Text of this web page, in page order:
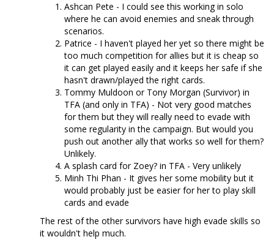
Ashcan Pete - I could see this working in solo
where he can avoid enemies and sneak through
scenarios.
Patrice - I haven't played her yet so there might be
too much competition for allies but it is cheap so
it can get played easily and it keeps her safe if she
hasn't drawn/played the right cards.
Tommy Muldoon or Tony Morgan (Survivor) in
TFA (and only in TFA) - Not very good matches
for them but they will really need to evade with
some regularity in the campaign. But would you
push out another ally that works so well for them?
Unlikely.
A splash card for Zoey? in TFA - Very unlikely
Minh Thi Phan - It gives her some mobility but it
would probably just be easier for her to play skill
cards and evade
The rest of the other survivors have high evade skills so
it wouldn't help much.